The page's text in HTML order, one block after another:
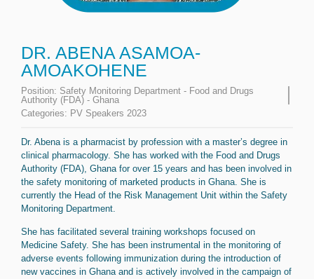
DR. ABENA ASAMOA-
AMOAKOHENE
Position: Safety Monitoring Department - Food and Drugs
Authority (FDA) - Ghana
Categories: PV Speakers 2023
Dr. Abena is a pharmacist by profession with a master’s degree in
clinical pharmacology. She has worked with the Food and Drugs
Authority (FDA), Ghana for over 15 years and has been involved in
the safety monitoring of marketed products in Ghana. She is
currently the Head of the Risk Management Unit within the Safety
Monitoring Department.
She has facilitated several training workshops focused on
Medicine Safety. She has been instrumental in the monitoring of
adverse events following immunization during the introduction of
new vaccines in Ghana and is actively involved in the campaign of